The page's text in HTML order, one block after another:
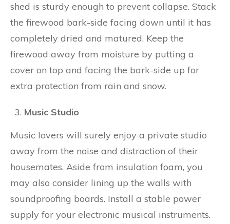
shed is sturdy enough to prevent collapse. Stack
the firewood bark-side facing down until it has
completely dried and matured. Keep the
firewood away from moisture by putting a
cover on top and facing the bark-side up for
extra protection from rain and snow.
Music Studio
Music lovers will surely enjoy a private studio
away from the noise and distraction of their
housemates. Aside from insulation foam, you
may also consider lining up the walls with
soundproofing boards. Install a stable power
supply for your electronic musical instruments.